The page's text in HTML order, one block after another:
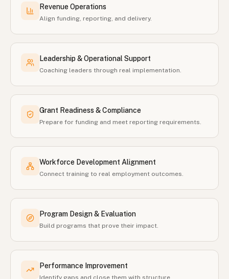
Revenue Operations
Align funding, reporting, and delivery.
Leadership & Operational Support
Coaching leaders through real implementation.
Grant Readiness & Compliance
Prepare for funding and meet reporting requirements.
Workforce Development Alignment
Connect training to real employment outcomes.
Program Design & Evaluation
Build programs that prove their impact.
Performance Improvement
Identify gaps and close them with structure.